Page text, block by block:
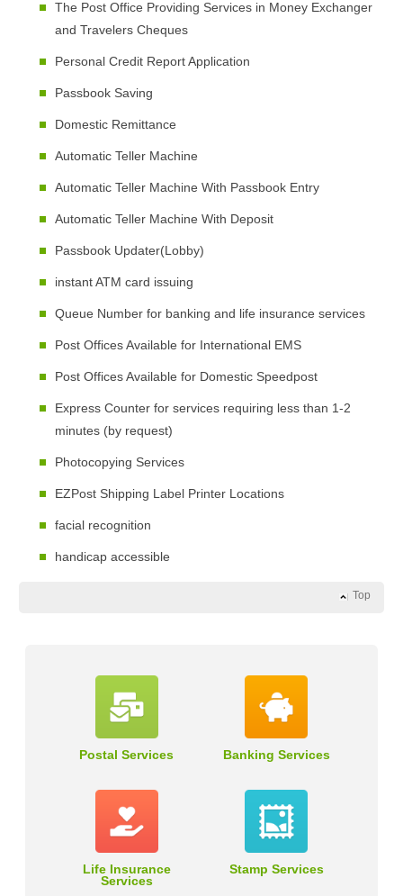
The Post Office Providing Services in Money Exchanger
and Travelers Cheques
Personal Credit Report Application
Passbook Saving
Domestic Remittance
Automatic Teller Machine
Automatic Teller Machine With Passbook Entry
Automatic Teller Machine With Deposit
Passbook Updater(Lobby)
instant ATM card issuing
Queue Number for banking and life insurance services
Post Offices Available for International EMS
Post Offices Available for Domestic Speedpost
Express Counter for services requiring less than 1-2
minutes (by request)
Photocopying Services
EZPost Shipping Label Printer Locations
facial recognition
handicap accessible
Top
Postal Services Banking Services
Life Insurance
Services
Stamp Services